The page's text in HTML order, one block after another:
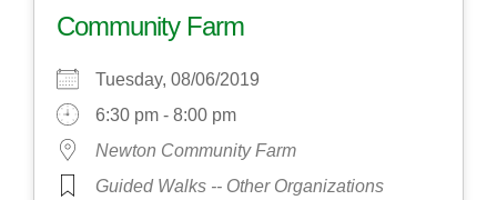
Community Farm
Tuesday, 08/06/2019
6:30 pm - 8:00 pm
Newton Community Farm
Guided Walks -- Other Organizations